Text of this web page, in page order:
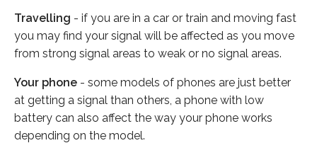
Travelling - if you are in a car or train and moving fast
you may find your signal will be affected as you move
from strong signal areas to weak or no signal areas.
Your phone - some models of phones are just better
at getting a signal than others, a phone with low
battery can also affect the way your phone works
depending on the model.